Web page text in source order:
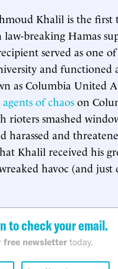
Khalil is the
breaking Hamas
served as one
and functioned
as Columbia United
of chaos on
rioters smashed
harassed and
Khalil received his
havoc (and just
to check your email.
free newsletter today.